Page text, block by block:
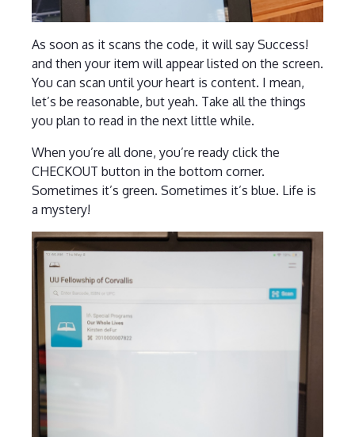
As soon as it scans the code, it will say Success!
and then your item will appear listed on the screen.
You can scan until your heart is content. I mean,
let’s be reasonable, but yeah. Take all the things
you plan to read in the next little while.
When you’re all done, you’re ready click the
CHECKOUT button in the bottom corner.
Sometimes it’s green. Sometimes it’s blue. Life is
a mystery!